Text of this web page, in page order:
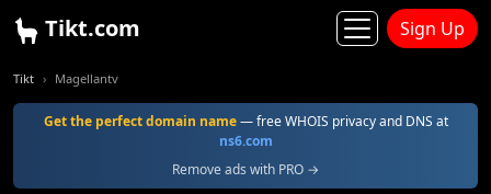
Tikt.com Sign Up
Tikt Magellantv
Get the perfect domain name— free WHOIS privacy and DNS at
ns6.com
Remove ads with PRO →